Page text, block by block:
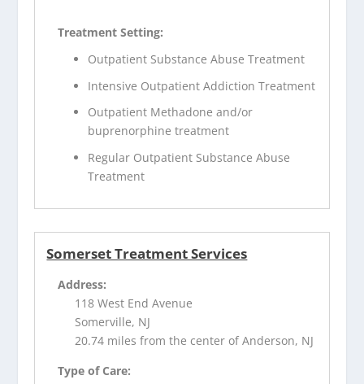
Treatment Setting:
Outpatient Substance Abuse Treatment
Intensive Outpatient Addiction Treatment
Outpatient Methadone and/or
buprenorphine treatment
Regular Outpatient Substance Abuse
Treatment
Somerset Treatment Services
Address:
118 West End Avenue
Somerville, NJ
20.74 miles from the center of Anderson, NJ
Type of Care: